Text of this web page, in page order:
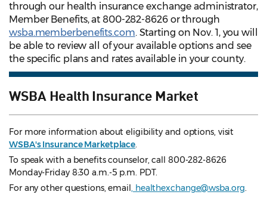
through our health insurance exchange administrator,
Member Benefits, at 800-282-8626 or through
wsba.memberbenefits.com. Starting on Nov. 1, you will
be able to review all of your available options and see
the specific plans and rates available in your county.
WSBA Health Insurance Market
For more information about eligibility and options, visit
WSBA's Insurance Marketplace.
To speak with a benefits counselor, call 800-282-8626
Monday-Friday 8:30 a.m.-5 p.m. PDT.
For any other questions, email , healthexchange@wsba.org.